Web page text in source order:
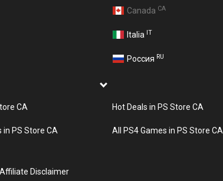
Canada CA
Italia IT
Россия RU
CA Hot Deals in PS Store CA
in PS Store CA All PS4 Games in PS Store CA
Disclaimer